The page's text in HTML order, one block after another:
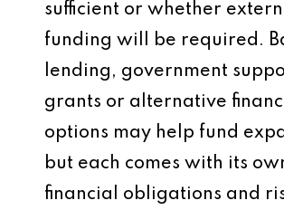
sufficient or whether
funding will be required.
lending, government
grants or alternative
options may help fund
but each comes with its
financial obligations and